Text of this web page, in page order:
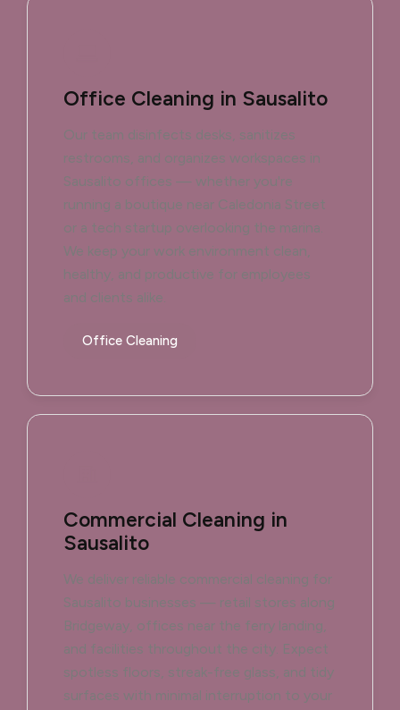
Office Cleaning in Sausalito
Our team disinfects desks, sanitizes
restrooms, and organizes workspaces in
Sausalito offices — whether you're
running a boutique near Caledonia Street
or a tech startup overlooking the marina.
We keep your work environment clean,
healthy, and productive for employees
and clients alike.
Office Cleaning
Commercial Cleaning in
Sausalito
We deliver reliable commercial cleaning for
Sausalito businesses — retail stores along
Bridgeway, offices near the ferry landing,
and facilities throughout the city. Expect
spotless floors, streak-free glass, and tidy
surfaces with minimal interruption to your